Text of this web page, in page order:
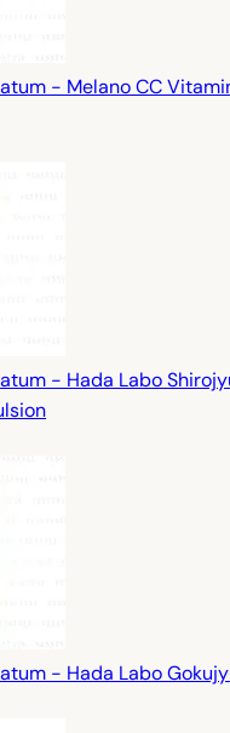
- Melano CC
- Hada Labo
- Hada Labo